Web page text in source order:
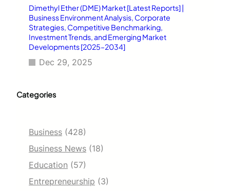
Dimethyl Ether (DME) Market [Latest Reports] |
Business Environment Analysis, Corporate
Strategies, Competitive Benchmarking,
Investment Trends, and Emerging Market
Developments [2025–2034]
Dec 29, 2025
Categories
Business (428)
Business News (18)
Education (57)
Entrepreneurship (3)